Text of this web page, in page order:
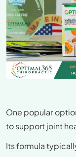
One popular
to support joint
Its formula